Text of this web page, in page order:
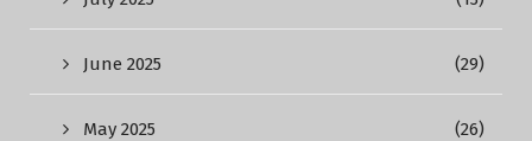
June 2025 (29)
May 2025 (26)